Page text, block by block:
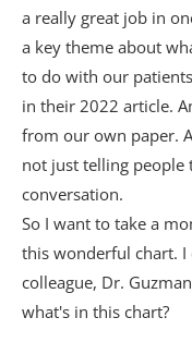
a really great job in
a key theme about
to do with our
in their 2022 article.
from our own paper.
not just telling people
conversation.
So I want to take a
this wonderful chart.
colleague, Dr.
what's in this chart?